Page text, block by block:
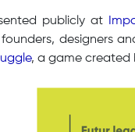
publicly at
designers
, a game created